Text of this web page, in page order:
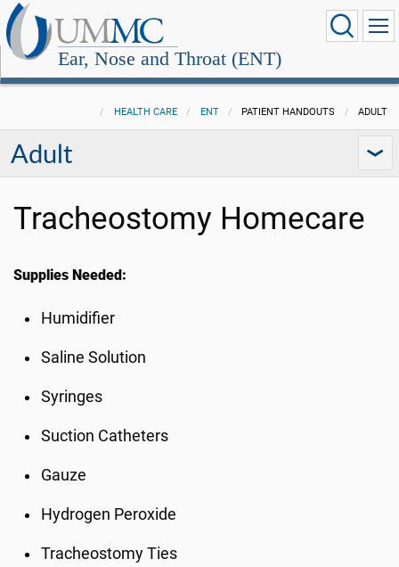
Ear, Nose and Throat (ENT)
HEALTH CARE ENT PATIENT HANDOUTS ADULT
Adult
Tracheostomy Homecare
Supplies Needed:
Humidifier
Saline Solution
Syringes
Suction Catheters
Gauze
Hydrogen Peroxide
Tracheostomy Ties